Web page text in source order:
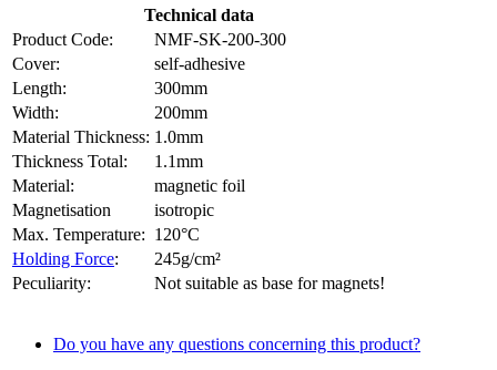
Technical data
Product Code:
NMF-SK-200-300
Cover:
self-adhesive
Length:
300mm
Width:
200mm
Material Thickness: 1.0mm
Thickness Total:
1.1mm
Material:
magnetic foil
Magnetisation
isotropic
Max. Temperature: 120°C
Holding Force:
245g/cm²
Peculiarity:
Not suitable as base for magnets!
Do you have any questions concerning this product?